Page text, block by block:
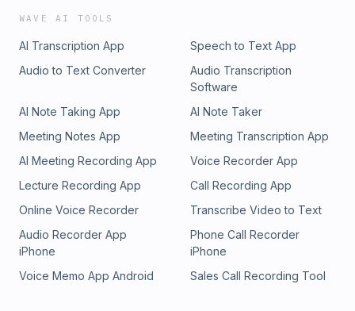
WAVE AI TOOLS
AI Transcription App
Speech to Text App
Audio to Text Converter
Audio Transcription
Software
AI Note Taking App
AI Note Taker
Meeting Notes App
Meeting Transcription App
AI Meeting Recording App
Voice Recorder App
Lecture Recording App
Call Recording App
Online Voice Recorder
Transcribe Video to Text
Audio Recorder App
iPhone
Phone Call Recorder
iPhone
Voice Memo App Android
Sales Call Recording Tool